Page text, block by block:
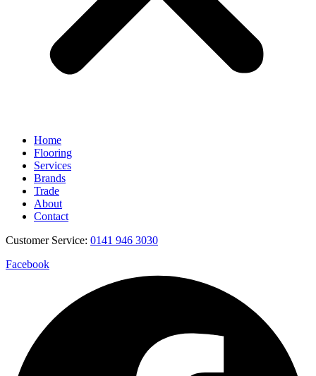
Home
Flooring
Services
Brands
Trade
About
Contact
Customer Service: 0141 946 3030
Facebook